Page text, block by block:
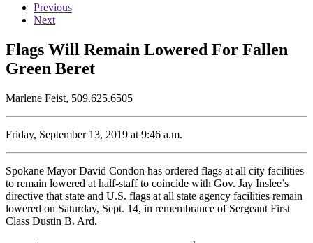
Previous
Next
Flags Will Remain Lowered For Fallen
Green Beret
Marlene Feist, 509.625.6505
Friday, September 13, 2019 at 9:46 a.m.
Spokane Mayor David Condon has ordered flags at all city facilities
to remain lowered at half-staff to coincide with Gov. Jay Inslee’s
directive that state and U.S. flags at all state agency facilities remain
lowered on Saturday, Sept. 14, in remembrance of Sergeant First
Class Dustin B. Ard.